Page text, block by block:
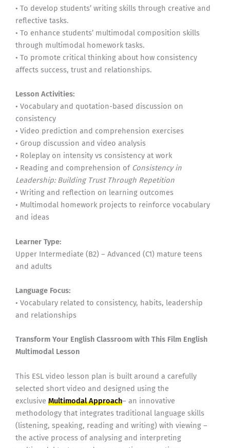
• To develop students’ writing skills through creative and
reflective tasks.
• To enhance students’ multimodal composition skills
through multimodal homework tasks.
• To promote critical thinking about how consistency
affects success, trust and relationships.
Lesson Activities:
• Vocabulary and quotation-based discussion on
consistency
• Video prediction and comprehension exercises
• Group discussion and video analysis
• Roleplay on intensity vs consistency at work
• Reading and comprehension of Consistency in
Leadership: Building Trust Through Repetition
• Writing and reflection on learning outcomes
• Multimodal homework projects to reinforce vocabulary
and ideas
Learner Type:
Upper Intermediate (B2) – Advanced (C1) mature teens
and adults
Language Focus:
• Vocabulary related to consistency, habits, leadership
and relationships
Transform Your English Classroom with This Film English
Multimodal Lesson
This ESL video lesson plan is built around a carefully
selected short video and designed using the
exclusive Multimodal Approach– an innovative
methodology that integrates traditional language skills
(listening, speaking, reading and writing) with viewing –
the active process of analysing and interpreting